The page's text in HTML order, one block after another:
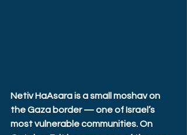
Netiv HaAsara is a small moshav on
the Gaza border — one of Israel’s
most vulnerable communities. On